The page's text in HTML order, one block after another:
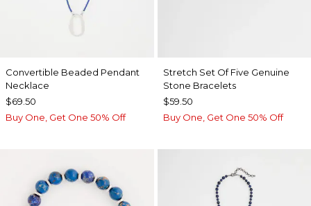
Convertible Beaded Pendant
Necklace
$69.50
Buy One, Get One 50% Off
Stretch Set Of Five Genuine
Stone Bracelets
$59.50
Buy One, Get One 50% Off